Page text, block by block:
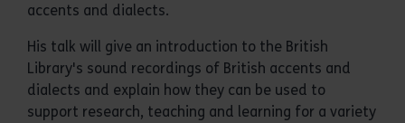
accents and dialects.
His talk will give an introduction to the British
Library's sound recordings of British accents and
dialects and explain how they can be used to
support research, teaching and learning for a variety